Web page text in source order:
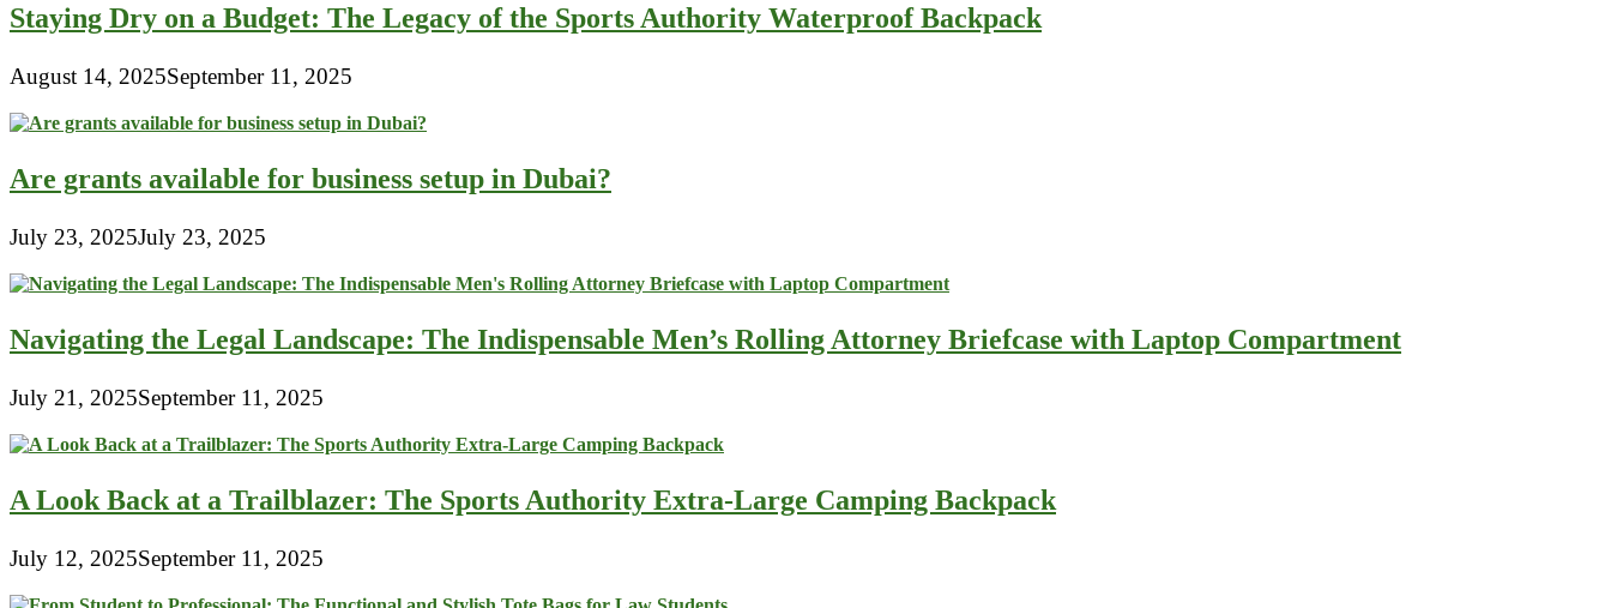
Staying Dry on a Budget: The Legacy of the Sports Authority Waterproof Backpack
August 14, 2025September 11, 2025
Are grants available for business setup in Dubai?
July 23, 2025July 23, 2025
Navigating the Legal Landscape: The Indispensable Men’s Rolling Attorney Briefcase with Laptop Compartment
July 21, 2025September 11, 2025
A Look Back at a Trailblazer: The Sports Authority Extra-Large Camping Backpack
July 12, 2025September 11, 2025